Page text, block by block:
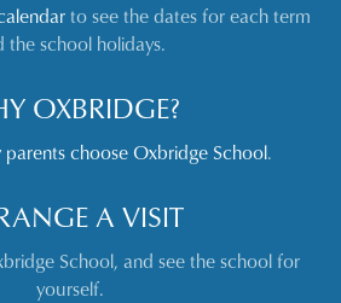
to see the dates for each term
the school holidays.
OXBRIDGE?
parents choose Oxbridge School.
A VISIT
School, and see the school for
yourself.